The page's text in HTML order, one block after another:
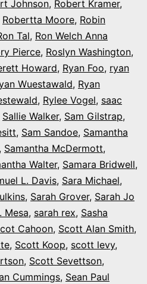
Johnson, Robert Kramer,
Robertta Moore, Robin
Tal, Ron Welch Anna
Pierce, Roslyn Washington,
Howard, Ryan Foo, ryan
Wuestawald, Ryan
, Rylee Vogel, saac
Sallie Walker, Sam Gilstrap,
, Sam Sandoe, Samantha
, Samantha McDermott,
Walter, Samara Bridwell,
L. Davis, Sara Michael,
, Sarah Grover, Sarah Jo
Mesa, sarah rex, Sasha
Cahoon, Scott Alan Smith,
, Scott Koop, scott levy,
, Scott Sevettson,
Cummings, Sean Paul